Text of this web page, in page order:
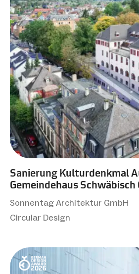
Sanierung Kulturdenkmal
Gemeindehaus Schwäbisch
Sonnentag Architektur GmbH
Circular Design